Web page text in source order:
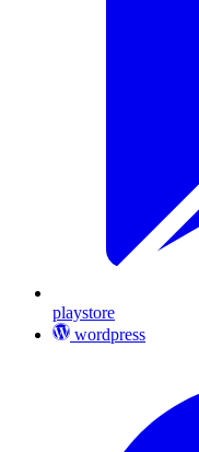
playstore
wordpress